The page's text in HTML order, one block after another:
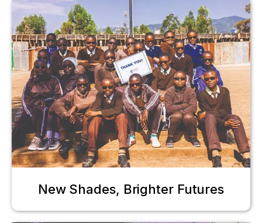
New Shades, Brighter Futures